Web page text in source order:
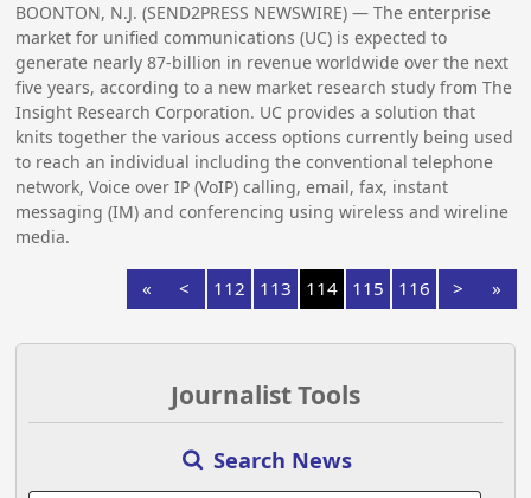
BOONTON, N.J. (SEND2PRESS NEWSWIRE) — The enterprise
market for unified communications (UC) is expected to
generate nearly 87-billion in revenue worldwide over the next
five years, according to a new market research study from The
Insight Research Corporation. UC provides a solution that
knits together the various access options currently being used
to reach an individual including the conventional telephone
network, Voice over IP (VoIP) calling, email, fax, instant
messaging (IM) and conferencing using wireless and wireline
media.
« < 112 113 114 115 116 > »
Journalist Tools
Search News